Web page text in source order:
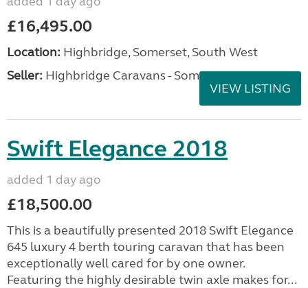
£16,495.00
Location: Highbridge, Somerset, South West
Seller: Highbridge Caravans - Somerset
VIEW LISTING
Swift Elegance 2018
added 1 day ago
£18,500.00
This is a beautifully presented 2018 Swift Elegance
645 luxury 4 berth touring caravan that has been
exceptionally well cared for by one owner.
Featuring the highly desirable twin axle makes for...